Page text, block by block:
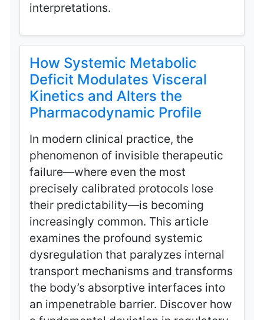
interpretations.
How Systemic Metabolic
Deficit Modulates Visceral
Kinetics and Alters the
Pharmacodynamic Profile
In modern clinical practice, the
phenomenon of invisible therapeutic
failure—where even the most
precisely calibrated protocols lose
their predictability—is becoming
increasingly common. This article
examines the profound systemic
dysregulation that paralyzes internal
transport mechanisms and transforms
the body’s absorptive interfaces into
an impenetrable barrier. Discover how